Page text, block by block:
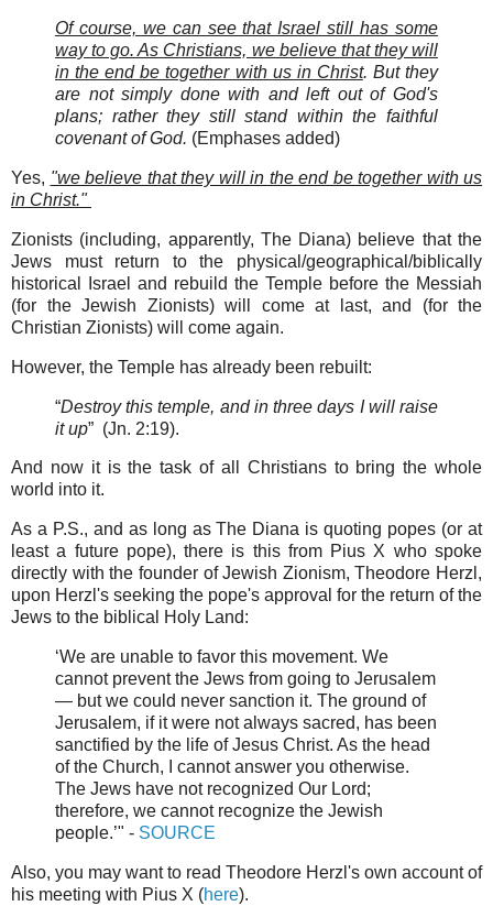
Of course, we can see that Israel still has some
way to go. As Christians, we believe that they will
in the end be together with us in Christ. But they
are not simply done with and left out of God's
plans; rather they still stand within the faithful
covenant of God. (Emphases added)
Yes, "we believe that they will in the end be together with us
in Christ."
Zionists (including, apparently, The Diana) believe that the
Jews must return to the physical/geographical/biblically
historical Israel and rebuild the Temple before the Messiah
(for the Jewish Zionists) will come at last, and (for the
Christian Zionists) will come again.
However, the Temple has already been rebuilt:
“Destroy this temple, and in three days I will raise
it up” (Jn. 2:19).
And now it is the task of all Christians to bring the whole
world into it.
As a P.S., and as long as The Diana is quoting popes (or at
least a future pope), there is this from Pius X who spoke
directly with the founder of Jewish Zionism, Theodore Herzl,
upon Herzl's seeking the pope's approval for the return of the
Jews to the biblical Holy Land:
‘We are unable to favor this movement. We
cannot prevent the Jews from going to Jerusalem
— but we could never sanction it. The ground of
Jerusalem, if it were not always sacred, has been
sanctified by the life of Jesus Christ. As the head
of the Church, I cannot answer you otherwise.
The Jews have not recognized Our Lord;
therefore, we cannot recognize the Jewish
people.’" - SOURCE
Also, you may want to read Theodore Herzl's own account of
his meeting with Pius X (here).